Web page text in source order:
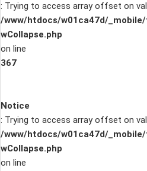
: Trying to access array offset on
/www/htdocs/w01ca47d/
wCollapse.php
on line
367
Notice
: Trying to access array offset on
/www/htdocs/w01ca47d/
wCollapse.php
on line